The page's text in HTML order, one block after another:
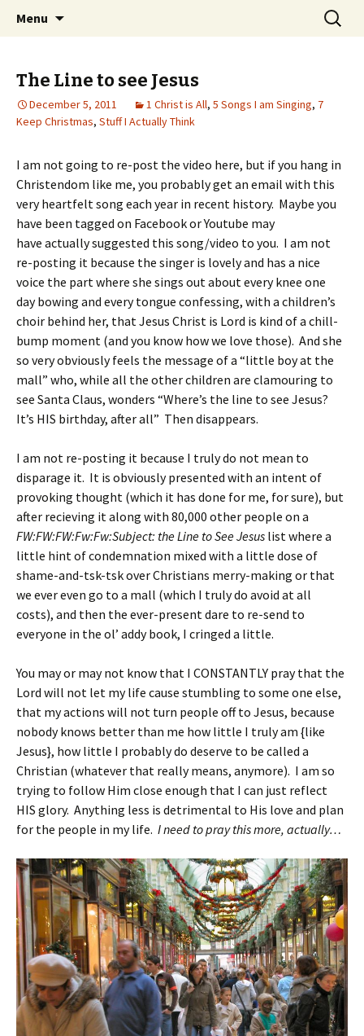
Jeanie Rhoades // Thought
Collage
Wholehearted-living somewhere in the
middle of all the years.
Menu
Search
for:
The Line to see Jesus
December 5, 2011 1 Christ is All, 5 Songs I am Singing, 7
Keep Christmas, Stuff I Actually Think
I am not going to re-post the video here, but if you hang in
Christendom like me, you probably get an email with this
very heartfelt song each year in recent history. Maybe you
have been tagged on Facebook or Youtube may
have actually suggested this song/video to you. I am not
re-posting it because the singer is lovely and has a nice
voice the part where she sings out about every knee one
day bowing and every tongue confessing, with a children’s
choir behind her, that Jesus Christ is Lord is kind of a chill-
bump moment (and you know how we love those). And she
so very obviously feels the message of a “little boy at the
mall” who, while all the other children are clamouring to
see Santa Claus, wonders “Where’s the line to see Jesus?
It’s HIS birthday, after all” Then disappears.
I am not re-posting it because I truly do not mean to
disparage it. It is obviously presented with an intent of
provoking thought (which it has done for me, for sure), but
after recieving it along with 80,000 other people on a
FW:FW:FW:Fw:Fw:Subject: the Line to See Jesus list where a
little hint of condemnation mixed with a little dose of
shame-and-tsk-tsk over Christians merry-making or that
we ever even go to a mall (which I truly do avoid at all
costs), and then the ever-present dare to re-send to
everyone in the ol’ addy book, I cringed a little.
You may or may not know that I CONSTANTLY pray that the
Lord will not let my life cause stumbling to some one else,
that my actions will not turn people off to Jesus, because
nobody knows better than me how little I truly am {like
Jesus}, how little I probably do deserve to be called a
Christian (whatever that really means, anymore). I am so
trying to follow Him close enough that I can just reflect
HIS glory. Anything less is detrimental to His love and plan
for the people in my life. I need to pray this more, actually…